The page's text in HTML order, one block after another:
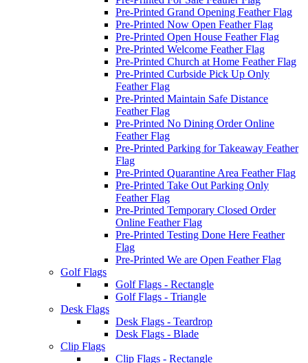
Pre-Printed Grand Opening Feather Flag
Pre-Printed Now Open Feather Flag
Pre-Printed Open House Feather Flag
Pre-Printed Welcome Feather Flag
Pre-Printed Church at Home Feather Flag
Pre-Printed Curbside Pick Up Only
Feather Flag
Pre-Printed Maintain Safe Distance
Feather Flag
Pre-Printed No Dining Order Online
Feather Flag
Pre-Printed Parking for Takeaway Feather
Flag
Pre-Printed Quarantine Area Feather Flag
Pre-Printed Take Out Parking Only
Feather Flag
Pre-Printed Temporary Closed Order
Online Feather Flag
Pre-Printed Testing Done Here Feather
Flag
Pre-Printed We are Open Feather Flag
Golf Flags
Golf Flags - Rectangle
Golf Flags - Triangle
Desk Flags
Desk Flags - Teardrop
Desk Flags - Blade
Clip Flags
Clip Flags - Rectangle